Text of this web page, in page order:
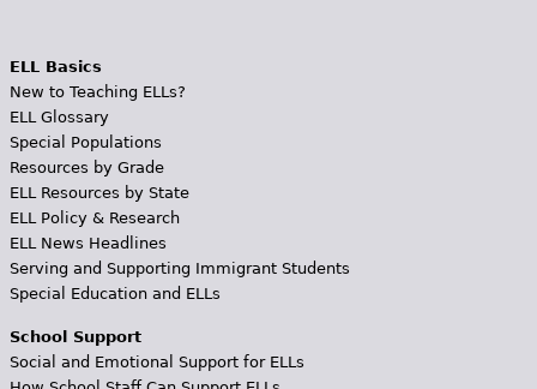
ELL Basics
New to Teaching ELLs?
ELL Glossary
Special Populations
Resources by Grade
ELL Resources by State
ELL Policy & Research
ELL News Headlines
Serving and Supporting Immigrant Students
Special Education and ELLs
School Support
Social and Emotional Support for ELLs